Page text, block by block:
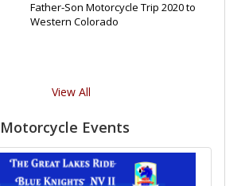
Father-Son Motorcycle Trip 2020 to
Western Colorado
View All
Events